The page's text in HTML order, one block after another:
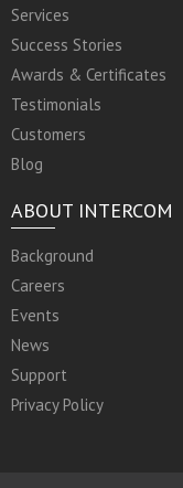
Services
Success Stories
Awards & Certificates
Testimonials
Customers
Blog
ABOUT INTERCOM
Background
Careers
Events
News
Support
Privacy Policy